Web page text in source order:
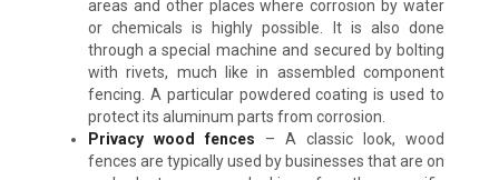
areas and other places where corrosion by water
or chemicals is highly possible. It is also done
through a special machine and secured by bolting
with rivets, much like in assembled component
fencing. A particular powdered coating is used to
protect its aluminum parts from corrosion.
Privacy wood fences –A classic look, wood
fences are typically used by businesses that are on